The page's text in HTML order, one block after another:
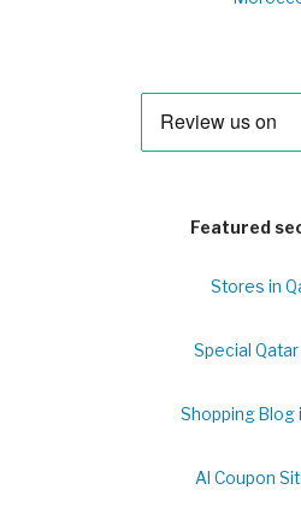
Featured
Stores in
Special
Shopping Blog
Al Coupon